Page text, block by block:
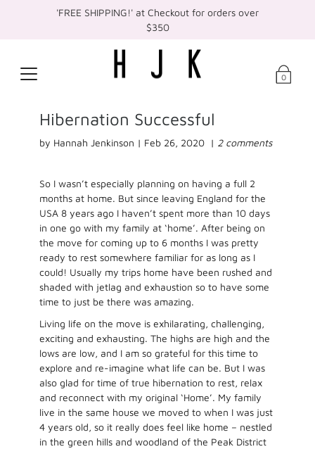
'FREE SHIPPING!' at Checkout for orders over
$350
0
Hibernation Successful
by Hannah Jenkinson | Feb 26, 2020 | 2 comments
So I wasn’t especially planning on having a full 2
months at home. But since leaving England for the
USA 8 years ago I haven’t spent more than 10 days
in one go with my family at ‘home’. After being on
the move for coming up to 6 months I was pretty
ready to rest somewhere familiar for as long as I
could! Usually my trips home have been rushed and
shaded with jetlag and exhaustion so to have some
time to just be there was amazing.
Living life on the move is exhilarating, challenging,
exciting and exhausting. The highs are high and the
lows are low, and I am so grateful for this time to
explore and re-imagine what life can be. But I was
also glad for time of true hibernation to rest, relax
and reconnect with my original ‘Home’. My family
live in the same house we moved to when I was just
4 years old, so it really does feel like home – nestled
in the green hills and woodland of the Peak District